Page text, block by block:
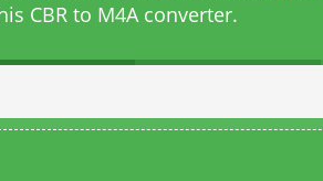
CBR to M4A converter.